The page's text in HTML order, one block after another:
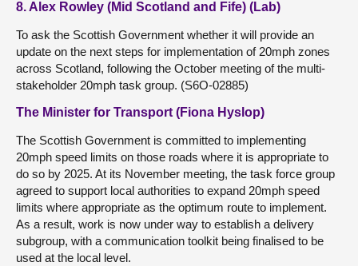
8. Alex Rowley (Mid Scotland and Fife) (Lab)
To ask the Scottish Government whether it will provide an
update on the next steps for implementation of 20mph zones
across Scotland, following the October meeting of the multi-
stakeholder 20mph task group. (S6O-02885)
The Minister for Transport (Fiona Hyslop)
The Scottish Government is committed to implementing
20mph speed limits on those roads where it is appropriate to
do so by 2025. At its November meeting, the task force group
agreed to support local authorities to expand 20mph speed
limits where appropriate as the optimum route to implement.
As a result, work is now under way to establish a delivery
subgroup, with a communication toolkit being finalised to be
used at the local level.